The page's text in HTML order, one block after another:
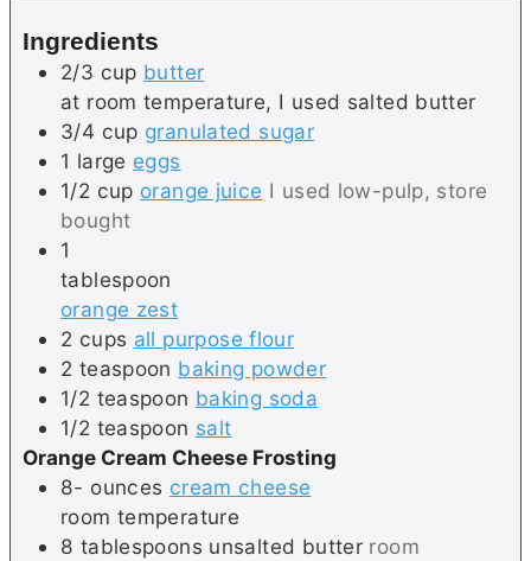
Ingredients
2/3 cup butter
at room temperature, I used salted butter
3/4 cup granulated sugar
1 large eggs
1/2 cup orange juice I used low-pulp, store
bought
1
tablespoon
orange zest
2 cups all purpose flour
2 teaspoon baking powder
1/2 teaspoon baking soda
1/2 teaspoon salt
Orange Cream Cheese Frosting
8- ounces cream cheese
room temperature
8 tablespoons unsalted butter room